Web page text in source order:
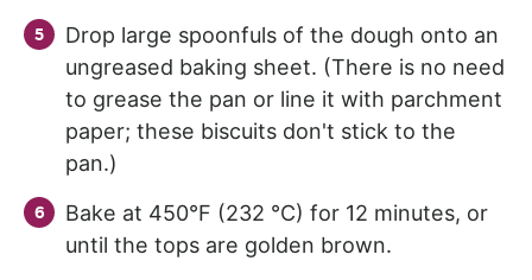
Drop large spoonfuls of the dough onto an
ungreased baking sheet. (There is no need
to grease the pan or line it with parchment
paper; these biscuits don't stick to the
pan.)
Bake at 450°F (232 °C) for 12 minutes, or
until the tops are golden brown.